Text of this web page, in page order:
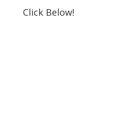
Click Below!